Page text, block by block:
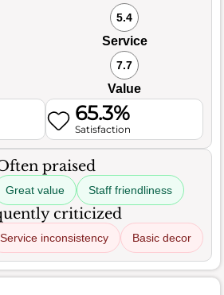
5.4
Service
7.7
Value
65.3%
Satisfaction
praised
Great value Staff friendliness
criticized
Service inconsistency Basic decor